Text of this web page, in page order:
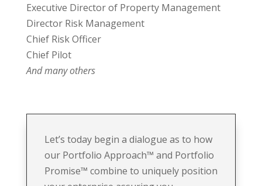
Executive Director of Property Management
Director Risk Management
Chief Risk Officer
Chief Pilot
And many others
Let’s today begin a dialogue as to how
our Portfolio Approach™ and Portfolio
Promise™ combine to uniquely position